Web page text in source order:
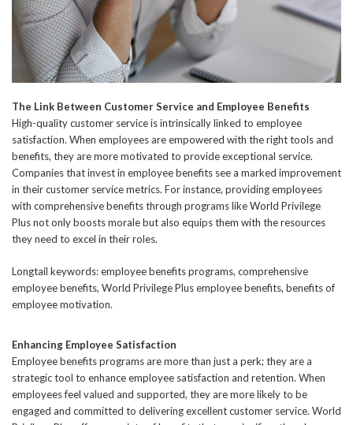
The Link Between Customer Service and Employee Benefits
High-quality customer service is intrinsically linked to employee
satisfaction. When employees are empowered with the right tools and
benefits, they are more motivated to provide exceptional service.
Companies that invest in employee benefits see a marked improvement
in their customer service metrics. For instance, providing employees
with comprehensive benefits through programs like World Privilege
Plus not only boosts morale but also equips them with the resources
they need to excel in their roles.
Longtail keywords: employee benefits programs, comprehensive
employee benefits, World Privilege Plus employee benefits, benefits of
employee motivation.
Enhancing Employee Satisfaction
Employee benefits programs are more than just a perk; they are a
strategic tool to enhance employee satisfaction and retention. When
employees feel valued and supported, they are more likely to be
engaged and committed to delivering excellent customer service. World